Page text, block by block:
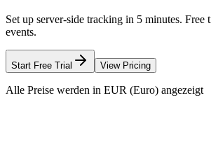
Set up server-side tracking in 5 minutes.
events.
Start Free Trial View Pricing
Alle Preise werden in EUR (Euro) angezeigt